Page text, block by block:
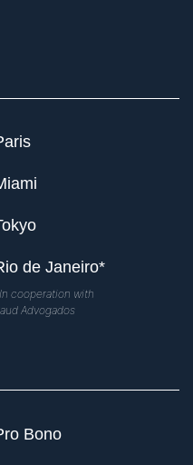
de Janeiro*
cooperation with
Advogados
Bono